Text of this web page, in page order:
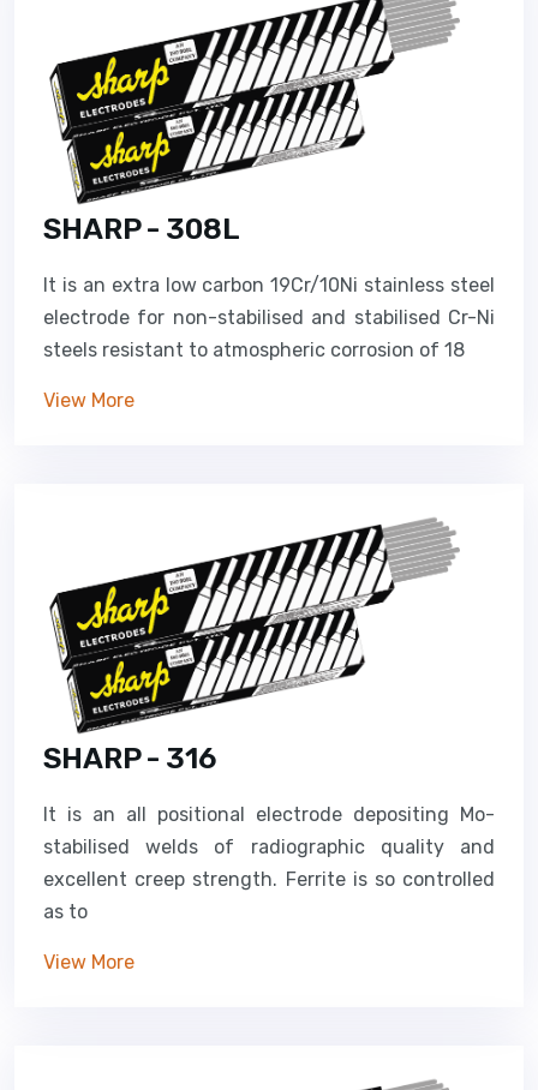
SHARP - 308L
It is an extra low carbon 19Cr/10Ni stainless steel
electrode for non-stabilised and stabilised Cr-Ni
steels resistant to atmospheric corrosion of 18
View More
SHARP - 316
It is an all positional electrode depositing Mo-
stabilised welds of radiographic quality and
excellent creep strength. Ferrite is so controlled
as to
View More